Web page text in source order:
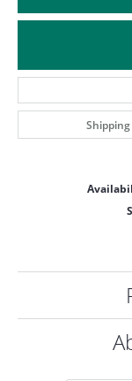
Shipping